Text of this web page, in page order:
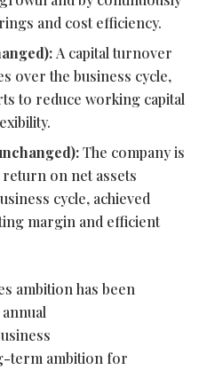
and cost efficiency.
A capital turnover
over the business cycle,
to reduce working capital
The company is
on net assets
cycle, achieved
margin and efficient
ambition has been
term ambition for